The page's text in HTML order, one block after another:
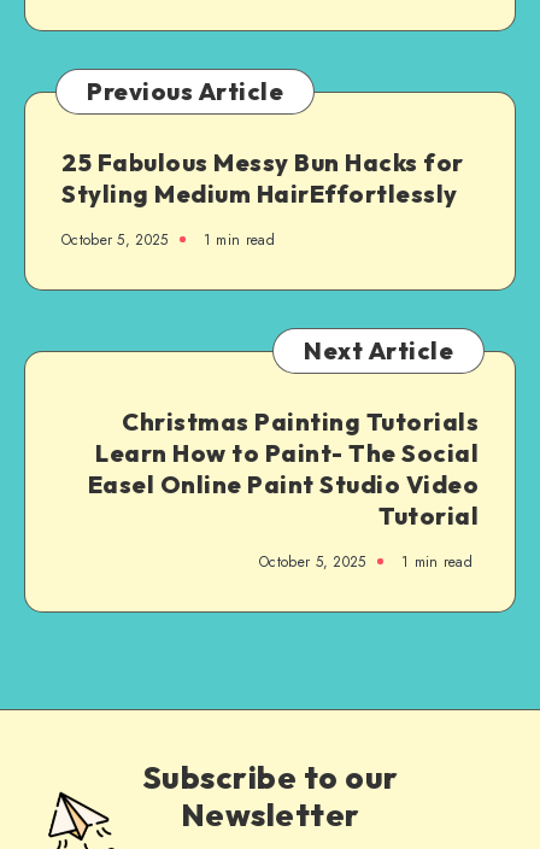
Previous Article
25 Fabulous Messy Bun Hacks for
Styling Medium HairEffortlessly
October 5, 2025 1 min read
Next Article
Christmas Painting Tutorials
Learn How to Paint- The Social
Easel Online Paint Studio Video
Tutorial
October 5, 2025 1 min read
Subscribe to our
Newsletter